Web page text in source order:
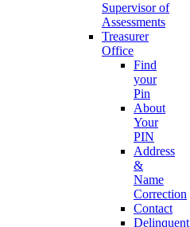
Supervisor of
Assessments
Treasurer
Office
Find
your
Pin
About
Your
PIN
Address
&
Name
Correction
Contact
Delinquent